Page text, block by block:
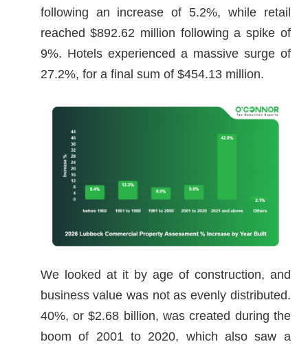
following an increase of 5.2%, while retail
reached $892.62 million following a spike of
9%. Hotels experienced a massive surge of
27.2%, for a final sum of $454.13 million.
We looked at it by age of construction, and
business value was not as evenly distributed.
40%, or $2.68 billion, was created during the
boom of 2001 to 2020, which also saw a